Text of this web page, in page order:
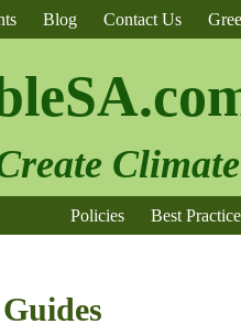
Blog Contact Us
Policies Best